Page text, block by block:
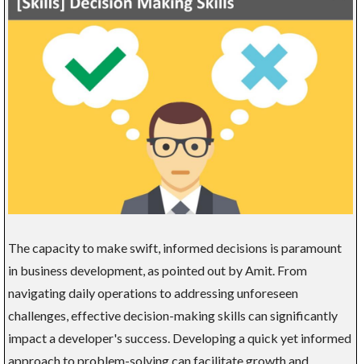
The capacity to make swift, informed decisions is paramount
in business development, as pointed out by Amit. From
navigating daily operations to addressing unforeseen
challenges, effective decision-making skills can significantly
impact a developer's success. Developing a quick yet informed
approach to problem-solving can facilitate growth and